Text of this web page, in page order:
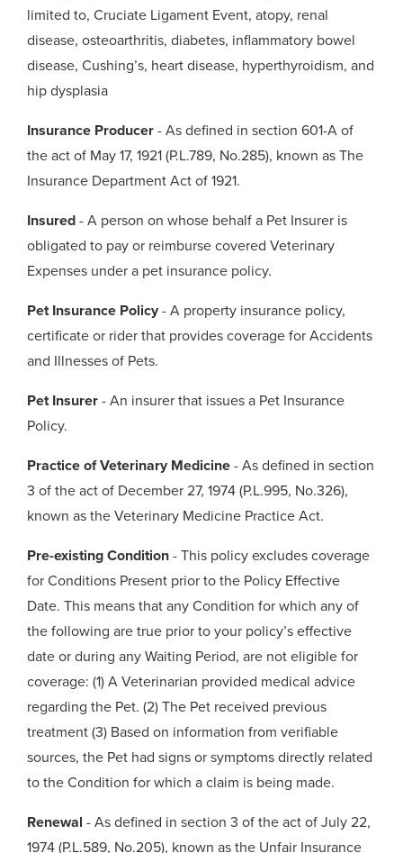
limited to, Cruciate Ligament Event, atopy, renal
disease, osteoarthritis, diabetes, inflammatory bowel
disease, Cushing’s, heart disease, hyperthyroidism, and
hip dysplasia
Insurance Producer - As defined in section 601-A of
the act of May 17, 1921 (P.L.789, No.285), known as The
Insurance Department Act of 1921.
Insured - A person on whose behalf a Pet Insurer is
obligated to pay or reimburse covered Veterinary
Expenses under a pet insurance policy.
Pet Insurance Policy - A property insurance policy,
certificate or rider that provides coverage for Accidents
and Illnesses of Pets.
Pet Insurer - An insurer that issues a Pet Insurance
Policy.
Practice of Veterinary Medicine - As defined in section
3 of the act of December 27, 1974 (P.L.995, No.326),
known as the Veterinary Medicine Practice Act.
Pre-existing Condition - This policy excludes coverage
for Conditions Present prior to the Policy Effective
Date. This means that any Condition for which any of
the following are true prior to your policy’s effective
date or during any Waiting Period, are not eligible for
coverage: (1) A Veterinarian provided medical advice
regarding the Pet. (2) The Pet received previous
treatment (3) Based on information from verifiable
sources, the Pet had signs or symptoms directly related
to the Condition for which a claim is being made.
Renewal - As defined in section 3 of the act of July 22,
1974 (P.L.589, No.205), known as the Unfair Insurance